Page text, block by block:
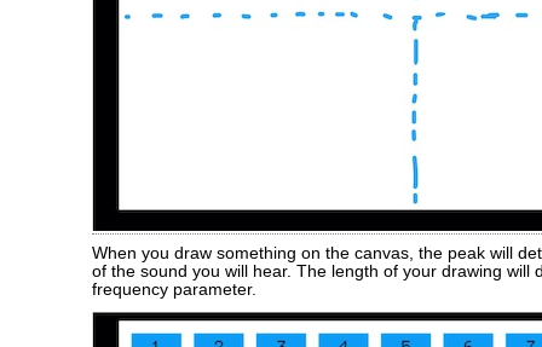
When you draw something on the canvas, the peak will
of the sound you will hear. The length of your drawing will
frequency parameter.